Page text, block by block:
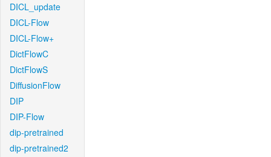
DICL_update
DICL-Flow
DICL-Flow+
DictFlowC
DictFlowS
DiffusionFlow
DIP
DIP-Flow
dip-pretrained
dip-pretrained2